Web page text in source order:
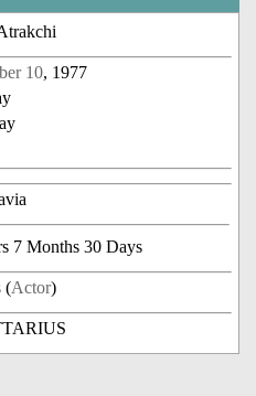
10, 1977
7 Months 30 Days
(Actor)